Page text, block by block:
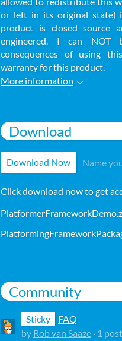
or left in its original state)
product is closed source
engineered. I can
consequences of using
warranty for this product.
More information
Download
Download Now Name
Click download now to get
Community
Sticky
FAQ
by Rob van Saaze · 1 post